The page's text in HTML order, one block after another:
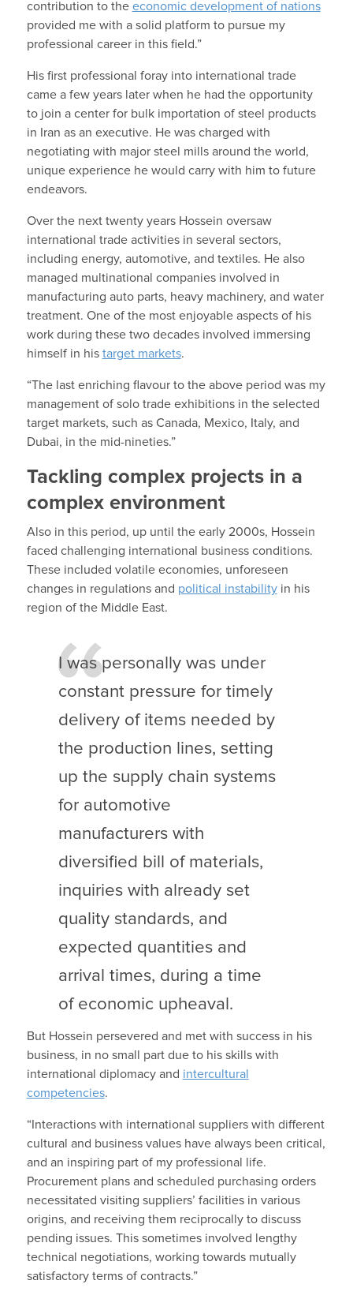
contribution to the economic development of nations
provided me with a solid platform to pursue my
professional career in this field.”
His first professional foray into international trade
came a few years later when he had the opportunity
to join a center for bulk importation of steel products
in Iran as an executive. He was charged with
negotiating with major steel mills around the world,
unique experience he would carry with him to future
endeavors.
Over the next twenty years Hossein oversaw
international trade activities in several sectors,
including energy, automotive, and textiles. He also
managed multinational companies involved in
manufacturing auto parts, heavy machinery, and water
treatment. One of the most enjoyable aspects of his
work during these two decades involved immersing
himself in his target markets.
“The last enriching flavour to the above period was my
management of solo trade exhibitions in the selected
target markets, such as Canada, Mexico, Italy, and
Dubai, in the mid-nineties.”
Tackling complex projects in a
complex environment
Also in this period, up until the early 2000s, Hossein
faced challenging international business conditions.
These included volatile economies, unforeseen
changes in regulations and political instabilityin his
region of the Middle East.
I was personally was under
constant pressure for timely
delivery of items needed by
the production lines, setting
up the supply chain systems
for automotive
manufacturers with
diversified bill of materials,
inquiries with already set
quality standards, and
expected quantities and
arrival times, during a time
of economic upheaval.
But Hossein persevered and met with success in his
business, in no small part due to his skills with
international diplomacy and intercultural
competencies.
“Interactions with international suppliers with different
cultural and business values have always been critical,
and an inspiring part of my professional life.
Procurement plans and scheduled purchasing orders
necessitated visiting suppliers’ facilities in various
origins, and receiving them reciprocally to discuss
pending issues. This sometimes involved lengthy
technical negotiations, working towards mutually
satisfactory terms of contracts.”